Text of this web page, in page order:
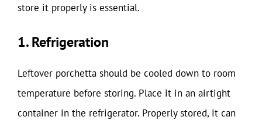
store it properly is essential.
1. Refrigeration
Leftover porchetta should be cooled down to room
temperature before storing. Place it in an airtight
container in the refrigerator. Properly stored, it can